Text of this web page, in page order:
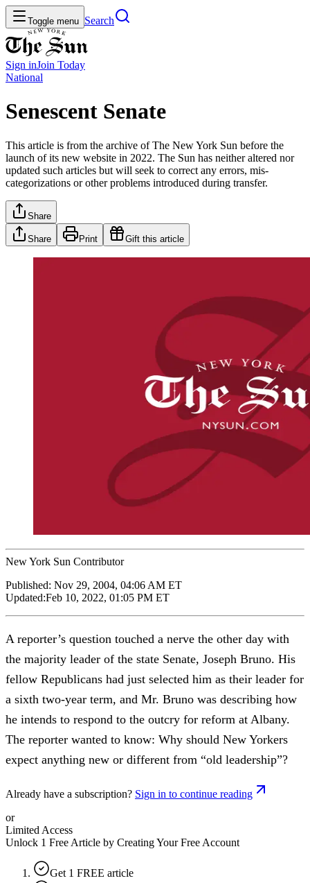
Toggle menu Search
Sign inJoin Today
National
Senescent Senate
This article is from the archive of The New York Sun before the
launch of its new website in 2022. The Sun has neither altered nor
updated such articles but will seek to correct any errors, mis-
categorizations or other problems introduced during transfer.
Share
Share Print Gift this article
New York Sun Contributor
Published: Nov 29, 2004, 04:06 AM ET
Updated:Feb 10, 2022, 01:05 PM ET
A reporter’s question touched a nerve the other day with
the majority leader of the state Senate, Joseph Bruno. His
fellow Republicans had just selected him as their leader for
a sixth two-year term, and Mr. Bruno was describing how
he intends to respond to the outcry for reform at Albany.
The reporter wanted to know: Why should New Yorkers
expect anything new or different from “old leadership”?
Already have a subscription? Sign in to continue reading
or
Limited Access
Unlock 1 Free Article by Creating Your Free Account
Get 1 FREE article